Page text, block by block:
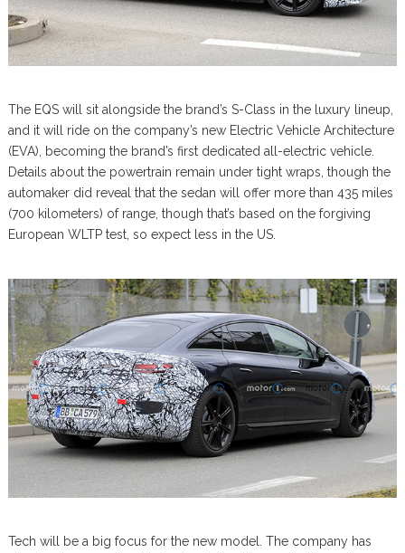
The EQS will sit alongside the brand’s S-Class in the luxury lineup,
and it will ride on the company’s new Electric Vehicle Architecture
(EVA), becoming the brand’s first dedicated all-electric vehicle.
Details about the powertrain remain under tight wraps, though the
automaker did reveal that the sedan will offer more than 435 miles
(700 kilometers) of range, though that’s based on the forgiving
European WLTP test, so expect less in the US.
Tech will be a big focus for the new model. The company has